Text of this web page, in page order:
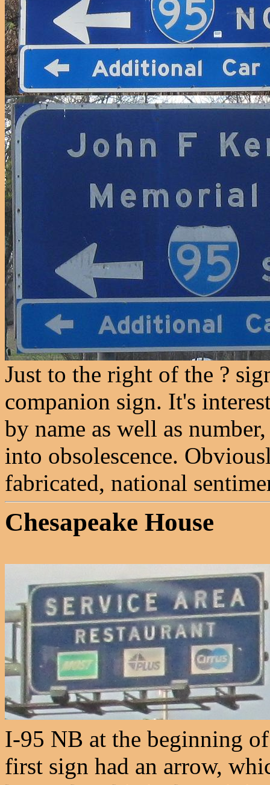
Just to the right of the ?
companion sign. It's
by name as well as
into obsolescence.
fabricated, national
Chesapeake House
I-95 NB at the beginning
first sign had an arrow,